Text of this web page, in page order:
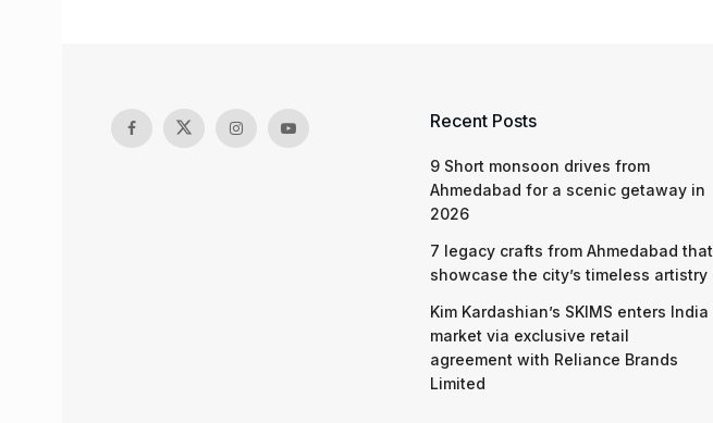
Recent Posts
9 Short monsoon drives from
Ahmedabad for a scenic getaway in
2026
7 legacy crafts from Ahmedabad that
showcase the city’s timeless artistry
Kim Kardashian’s SKIMS enters India
market via exclusive retail
agreement with Reliance Brands
Limited